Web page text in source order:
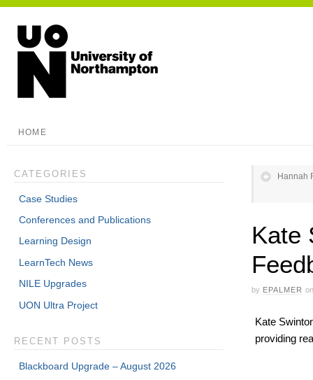
HOME
Hannah
Kate
by EPALMER on
Kate
providing
CATEGORIES
Case Studies
Conferences and Publications
Learning Design
LearnTech News
NILE Upgrades
UON Ultra Project
RECENT POSTS
Blackboard Upgrade – August 2026